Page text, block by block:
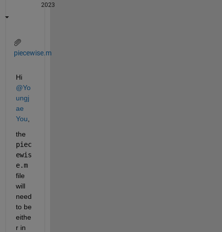
2023
piecewise.m
Hi
@Yo
ungj
ae
You
piec
ewis
e.m
file
will
need
to be
eithe
r in